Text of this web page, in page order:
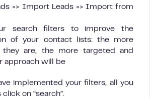
=> Import Leads => Import from
search filters to improve the
of your contact lists: the more
they are, the more targeted and
approach will be
implemented your filters, all you
click on “search”.